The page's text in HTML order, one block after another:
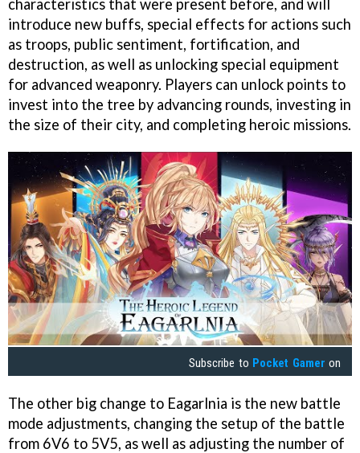
characteristics that were present before, and will
introduce new buffs, special effects for actions such
as troops, public sentiment, fortification, and
destruction, as well as unlocking special equipment
for advanced weaponry. Players can unlock points to
invest into the tree by advancing rounds, investing in
the size of their city, and completing heroic missions.
Subscribe to Pocket Gamer on
The other big change to Eagarlnia is the new battle
mode adjustments, changing the setup of the battle
from 6V6 to 5V5, as well as adjusting the number of